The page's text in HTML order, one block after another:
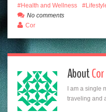
Health and Wellness
No comments
Cor
AboutCor
I am a single
traveling and